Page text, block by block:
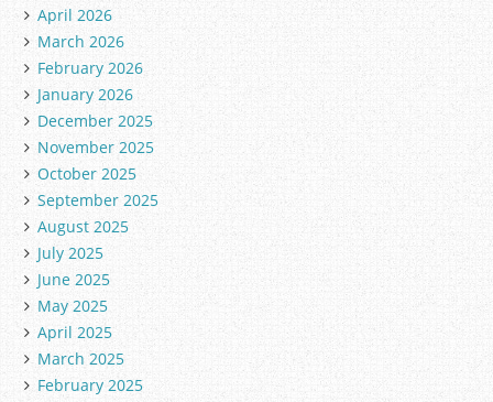
April 2026
March 2026
February 2026
January 2026
December 2025
November 2025
October 2025
September 2025
August 2025
July 2025
June 2025
May 2025
April 2025
March 2025
February 2025